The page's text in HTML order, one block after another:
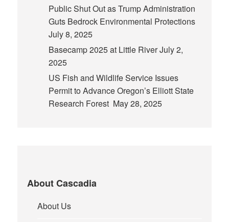
Public Shut Out as Trump Administration
Guts Bedrock Environmental Protections
July 8, 2025
Basecamp 2025 at Little RiverJuly 2,
2025
US Fish and Wildlife Service Issues
Permit to Advance Oregon’s Elliott State
Research Forest May 28, 2025
About Cascadia
About Us